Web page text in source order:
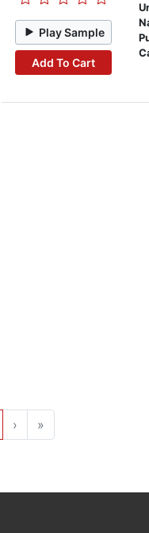
Play Sample
Add To Cart
› »